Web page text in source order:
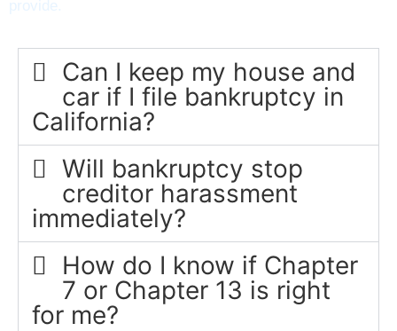
Can I keep my house and
car if I file bankruptcy in
California?
Will bankruptcy stop
creditor harassment
immediately?
How do I know if Chapter
7 or Chapter 13 is right
for me?